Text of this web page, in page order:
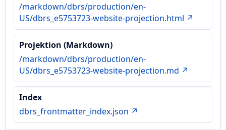
/markdown/dbrs/production/en-
US/dbrs_e5753723-website-projection.html ↗
Projektion (Markdown)
/markdown/dbrs/production/en-
US/dbrs_e5753723-website-projection.md ↗
Index
dbrs_frontmatter_index.json ↗